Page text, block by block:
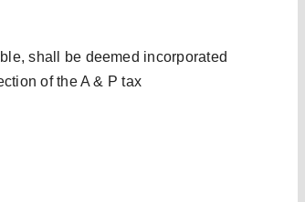
shall be deemed incorporated
of the A & P tax